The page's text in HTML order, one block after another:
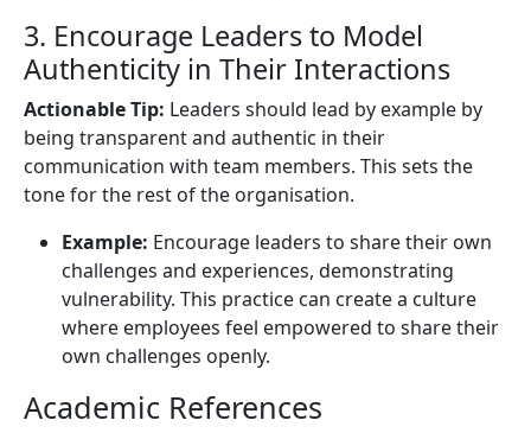
3. Encourage Leaders to Model
Authenticity in Their Interactions
Actionable Tip: Leaders should lead by example by
being transparent and authentic in their
communication with team members. This sets the
tone for the rest of the organisation.
Example: Encourage leaders to share their own
challenges and experiences, demonstrating
vulnerability. This practice can create a culture
where employees feel empowered to share their
own challenges openly.
Academic References